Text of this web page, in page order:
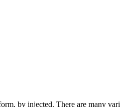
by injected. There are many